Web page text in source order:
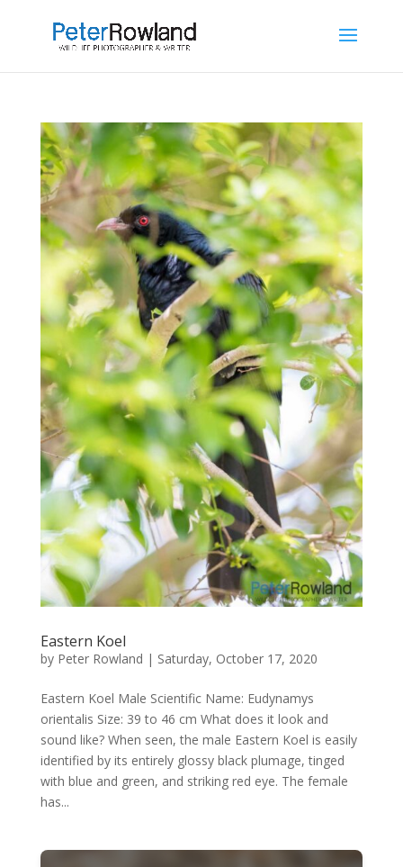
Eastern Koel
by Peter Rowland | Saturday, October 17, 2020
Eastern Koel Male Scientific Name: Eudynamys
orientalis Size: 39 to 46 cm What does it look and
sound like? When seen, the male Eastern Koel is easily
identified by its entirely glossy black plumage, tinged
with blue and green, and striking red eye. The female
has...